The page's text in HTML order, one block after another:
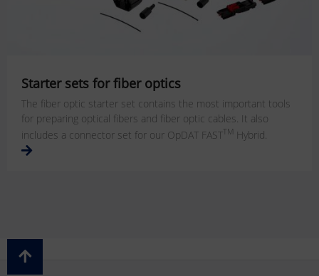
Starter sets for fiber optics
The fiber optic starter set contains the most important tools
for preparing optical fibers and fiber optic cables. It also
includes a connector set for our OpDAT FASTTM Hybrid.